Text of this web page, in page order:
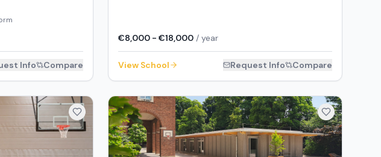
Info Compare
€8,000 - €18,000/ year
View School Request Info Compare